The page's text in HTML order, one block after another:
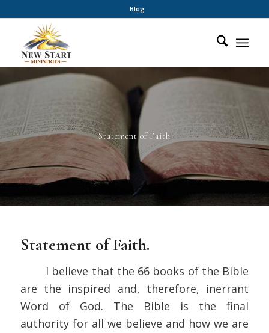
Blog
Statement of Faith
Statement of Faith.
I believe that the 66 books of the Bible
are the inspired and, therefore, inerrant
Word of God. The Bible is the final
authority for all we believe and how we are